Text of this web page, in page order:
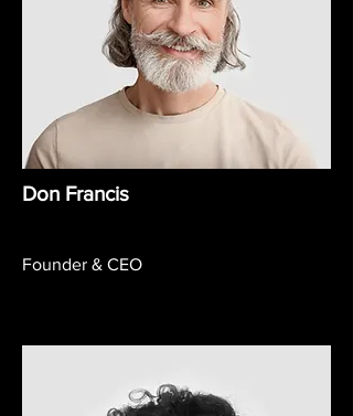
Don Francis
Founder & CEO